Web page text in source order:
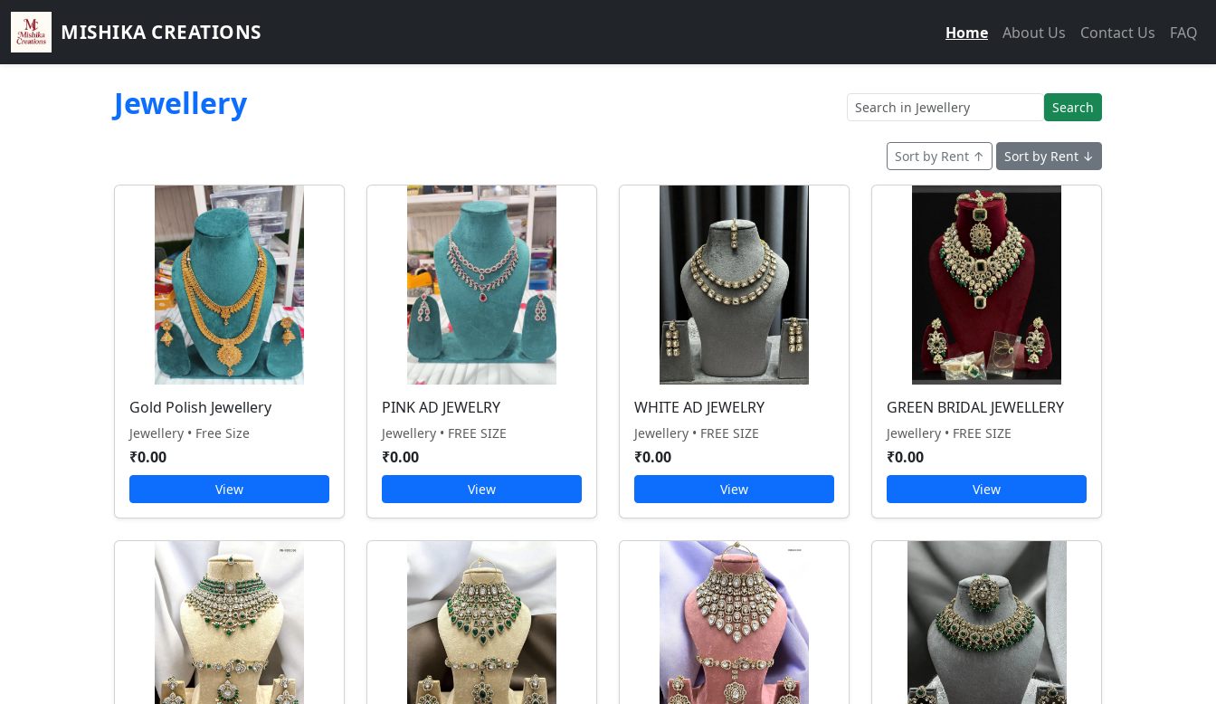
MISHIKA CREATIONS Home About Us Contact Us FAQ
Jewellery Search
Sort by Rent ↑ Sort by Rent ↓
Gold Polish Jewellery
Jewellery • Free Size
₹0.00
View
PINK AD JEWELRY
Jewellery • FREE SIZE
₹0.00
View
WHITE AD JEWELRY
Jewellery • FREE SIZE
₹0.00
View
GREEN BRIDAL JEWELLERY
Jewellery • FREE SIZE
₹0.00
View